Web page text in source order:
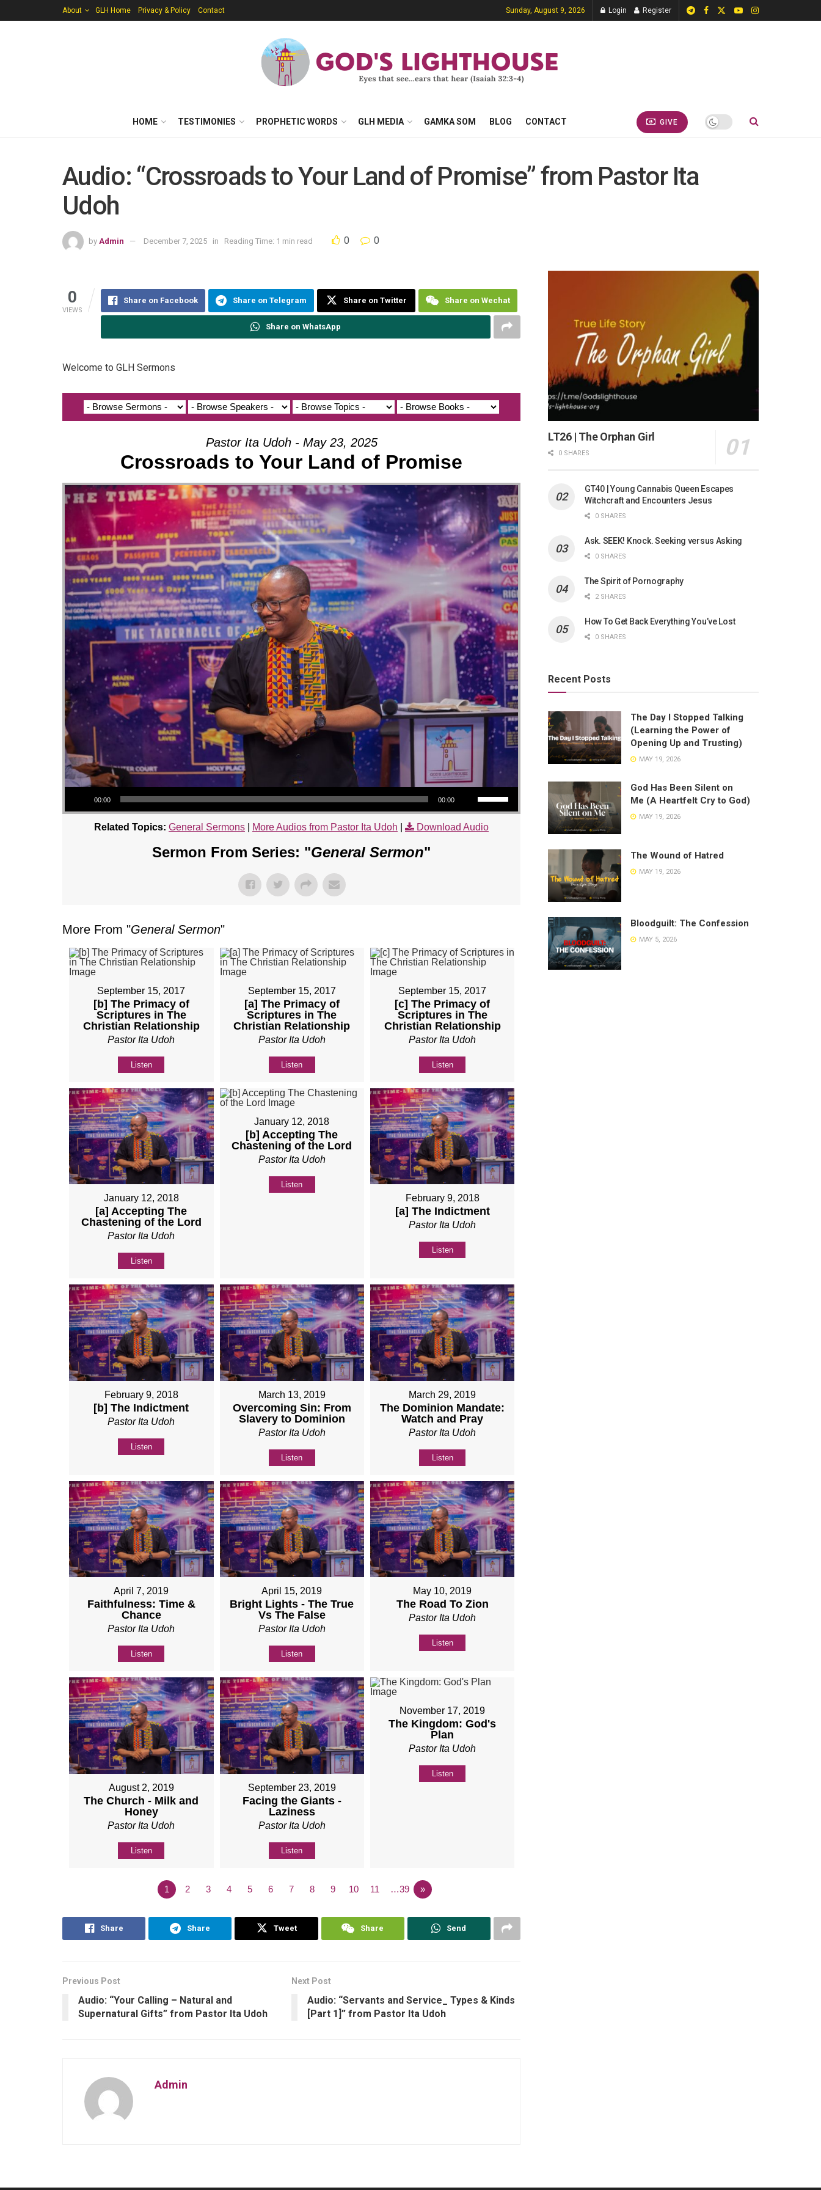
About GLH Home Privacy & Policy Contact Sunday, August 9, 2026 Login Register
HOME TESTIMONIES PROPHETIC WORDS GLH MEDIA GAMKA SOM BLOG CONTACT GIVE
Audio: “Crossroads to Your Land of Promise” from Pastor Ita
Udoh
by Admin December 7, 2025 in Reading Time: 1 min read 0 0
0
VIEWS
Share on Facebook Share on Telegram Share on Twitter Share on Wechat
Share on WhatsApp
Welcome to GLH Sermons
Pastor Ita Udoh - May 23, 2025
Crossroads to Your Land of Promise
Audio Player
00:00 00:00
Use Up/Down Arrow keys to increase or decrease volume.
Related Topics: General Sermons More Audios from Pastor Ita Udoh Download Audio
Sermon From Series: "General Sermon"
More From "General Sermon"
September 15, 2017
[b] The Primacy of
Scriptures in The
Christian Relationship
Pastor Ita Udoh
Listen
September 15, 2017
[a] The Primacy of
Scriptures in The
Christian Relationship
Pastor Ita Udoh
Listen
September 15, 2017
[c] The Primacy of
Scriptures in The
Christian Relationship
Pastor Ita Udoh
Listen
January 12, 2018
[a] Accepting The
Chastening of the Lord
Pastor Ita Udoh
Listen
January 12, 2018
[b] Accepting The
Chastening of the Lord
Pastor Ita Udoh
Listen
February 9, 2018
[a] The Indictment
Pastor Ita Udoh
Listen
February 9, 2018
[b] The Indictment
Pastor Ita Udoh
Listen
March 13, 2019
Overcoming Sin: From
Slavery to Dominion
Pastor Ita Udoh
Listen
March 29, 2019
The Dominion Mandate:
Watch and Pray
Pastor Ita Udoh
Listen
April 7, 2019
Faithfulness: Time &
Chance
Pastor Ita Udoh
Listen
April 15, 2019
Bright Lights - The True
Vs The False
Pastor Ita Udoh
Listen
May 10, 2019
The Road To Zion
Pastor Ita Udoh
Listen
August 2, 2019
The Church - Milk and
Honey
Pastor Ita Udoh
Listen
September 23, 2019
Facing the Giants -
Laziness
Pastor Ita Udoh
Listen
November 17, 2019
The Kingdom: God's
Plan
Pastor Ita Udoh
Listen
1 2 3 4 5 6 7 8 9 10 11 …39 »
Share Share Tweet Share Send
Previous Post
Audio: “Your Calling – Natural and
Supernatural Gifts” from Pastor Ita Udoh
Next Post
Audio: “Servants and Service_ Types & Kinds
[Part 1]” from Pastor Ita Udoh
Admin
LT26 | The Orphan Girl
0 SHARES
GT40 | Young Cannabis Queen Escapes
Witchcraft and Encounters Jesus
0 SHARES
Ask. SEEK! Knock. Seeking versus Asking
0 SHARES
The Spirit of Pornography
2 SHARES
How To Get Back Everything You’ve Lost
0 SHARES
Recent Posts
The Day I Stopped Talking
(Learning the Power of
Opening Up and Trusting)
MAY 19, 2026
God Has Been Silent on
Me (A Heartfelt Cry to God)
MAY 19, 2026
The Wound of Hatred
MAY 19, 2026
Bloodguilt: The Confession
MAY 5, 2026